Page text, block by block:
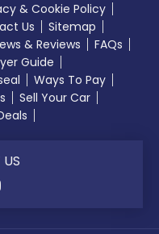
& Cookie Policy
Us
Sitemap
& Reviews
FAQs
Guide
Ways To Pay
Sell Your Car